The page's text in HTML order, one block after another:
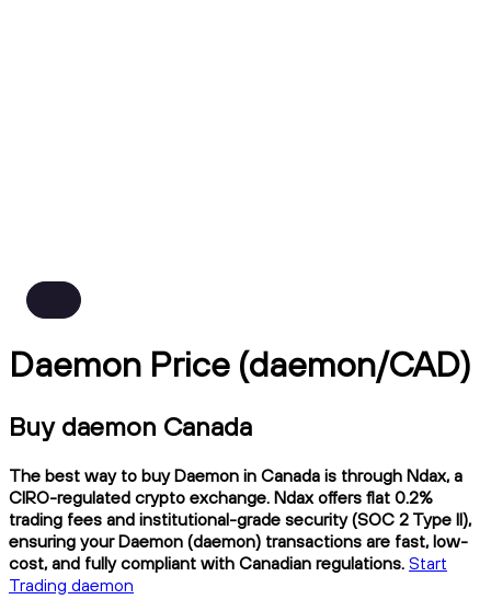
Daemon Price (daemon/CAD)
Buy daemon Canada
The best way to buy Daemon in Canada is through Ndax, a
CIRO-regulated crypto exchange. Ndax offers flat 0.2%
trading fees and institutional-grade security (SOC 2 Type II),
ensuring your Daemon (daemon) transactions are fast, low-
cost, and fully compliant with Canadian regulations. Start
Trading daemon